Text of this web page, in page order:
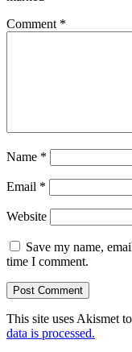
Comment *
Name *
Email *
Website
Save my name,
time I comment.
This site uses Akismet
data is processed.